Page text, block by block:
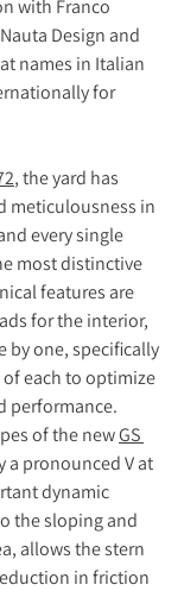
with Franco
Design and
names in Italian
for
, the yard has
meticulousness in
every single
most distinctive
features are
for the interior,
by one, specifically
each to optimize
performance.
of the new GS
a pronounced V at
dynamic
the sloping and
allows the stern
in friction